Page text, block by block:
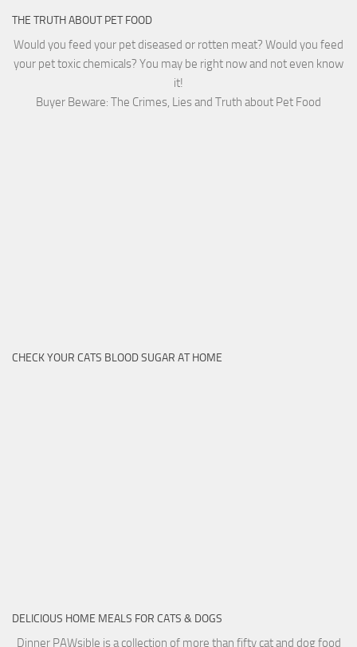
THE TRUTH ABOUT PET FOOD
Would you feed your pet diseased or rotten meat? Would you feed
your pet toxic chemicals? You may be right now and not even know
it!
Buyer Beware: The Crimes, Lies and Truth about Pet Food
CHECK YOUR CATS BLOOD SUGAR AT HOME
DELICIOUS HOME MEALS FOR CATS & DOGS
Dinner PAWsible is a collection of more than fifty cat and dog food